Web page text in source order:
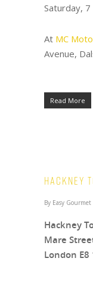
Saturday,
At MC
Avenue,
Read More
Hackney
By Easy Gourmet
Hackney
Mare
London E8